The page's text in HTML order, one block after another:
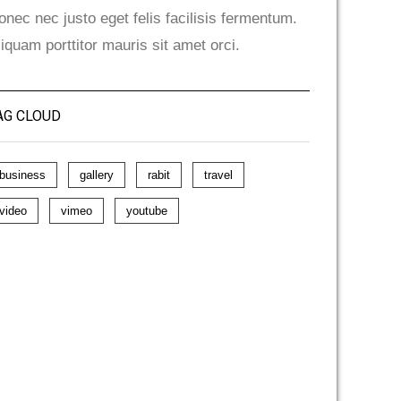
nec justo eget felis facilisis fermentum.
porttitor mauris sit amet orci.
CLOUD
business gallery rabit travel
video vimeo youtube